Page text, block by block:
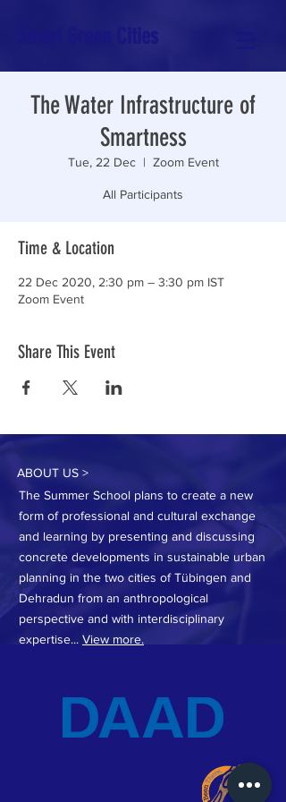
The Water Infrastructure of
Smartness
Tue, 22 Dec
  |
Zoom Event
All Participants
Time & Location
22 Dec 2020, 2:30 pm – 3:30 pm IST
Zoom Event
Share This Event
ABOUT US >
The Summer School plans to create a new
form of professional and cultural exchange
and learning by presenting and discussing
concrete developments in sustainable urban
planning in the two cities of Tübingen and
Dehradun from an anthropological
perspective and with interdisciplinary
expertise... View more.